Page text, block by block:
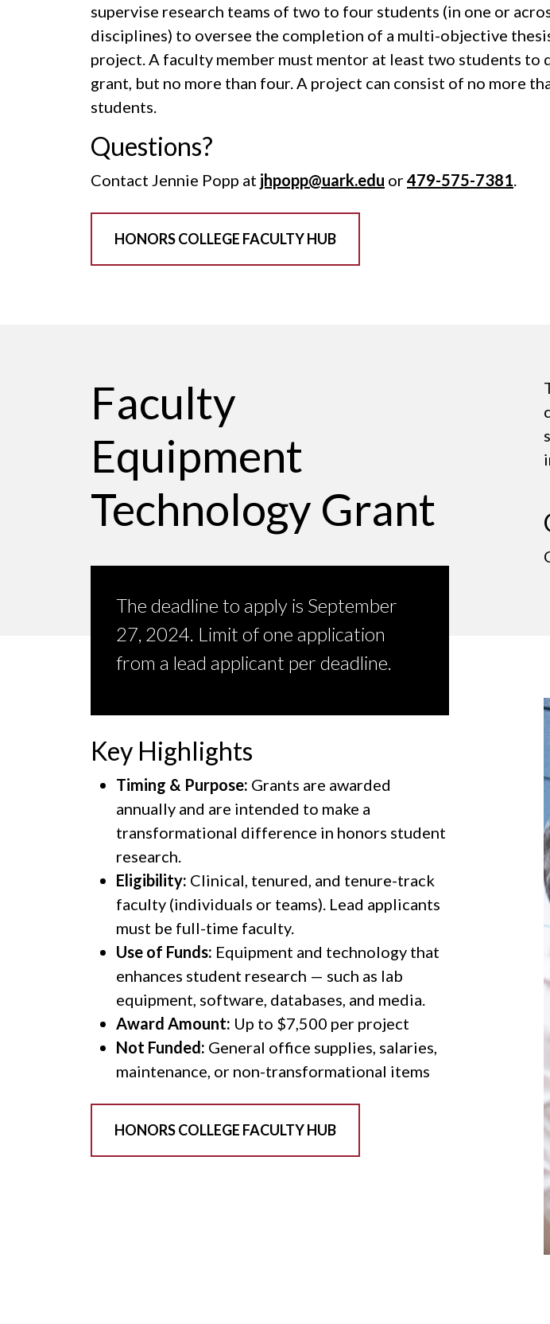
supervise research teams of two to four students (in one or
disciplines) to oversee the completion of a multi-objective
project. A faculty member must mentor at least two students to
grant, but no more than four. A project can consist of no more
students.
Questions?
Contact Jennie Popp at jhpopp@uark.edu or479-575-7381.
HONORS COLLEGE FACULTY HUB
Faculty
Equipment
Technology Grant
The deadline to apply is September
27, 2024. Limit of one application
from a lead applicant per deadline.
Key Highlights
Timing & Purpose: Grants are awarded
annually and are intended to make a
transformational difference in honors student
research.
Eligibility: Clinical, tenured, and tenure-track
faculty (individuals or teams). Lead applicants
must be full-time faculty.
Use of Funds: Equipment and technology that
enhances student research — such as lab
equipment, software, databases, and media.
Award Amount: Up to $7,500 per project
Not Funded: General office supplies, salaries,
maintenance, or non-transformational items
HONORS COLLEGE FACULTY HUB